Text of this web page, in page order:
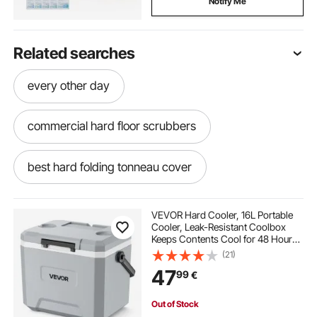
Related searches
every other day
commercial hard floor scrubbers
best hard folding tonneau cover
hard tonneau cover hard plastic dinghy
inflatable boat hard floor
VEVOR Hard Cooler, 16L Portable
Cooler, Leak-Resistant Coolbox
Keeps Contents Cool for 48 Hours,
Insulated Chests with Ice Retention
and Heavy-Duty Handle, Ultra-Light
for Camping, Concerts, Sports
(21)
4799€
Out of Stock